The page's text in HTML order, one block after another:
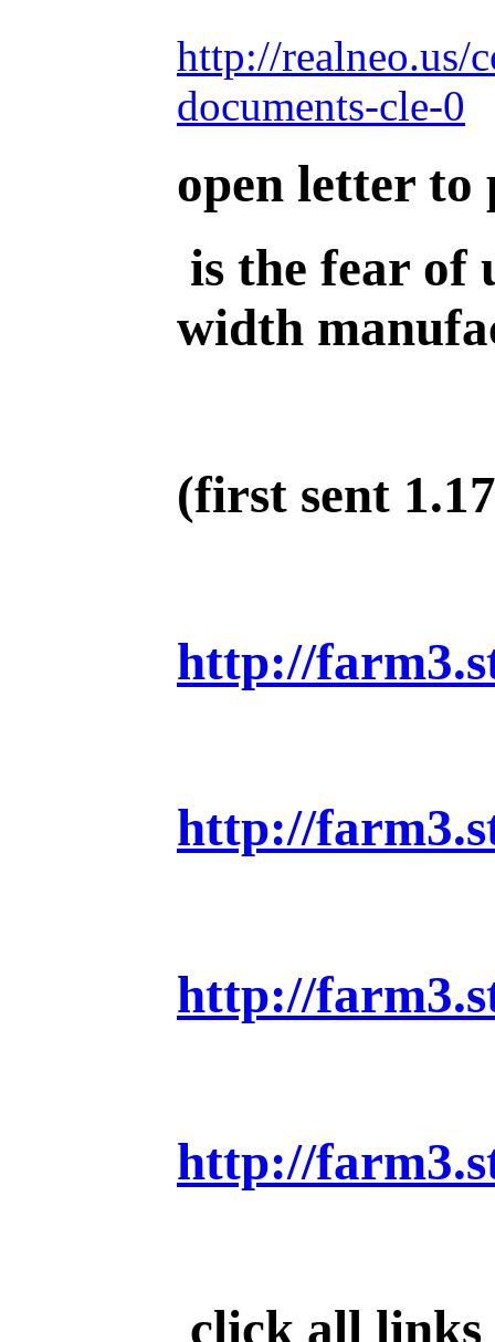
http://realneo.us/
documents-cle-0
open letter to
is the fear of
width
(first sent
http://
http://
http://
http://
click all links